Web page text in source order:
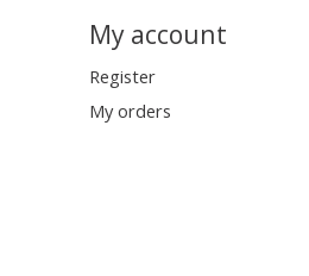
My account
Register
My orders